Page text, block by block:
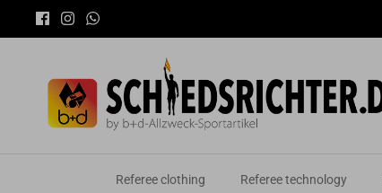
Referee clothing Referee technology